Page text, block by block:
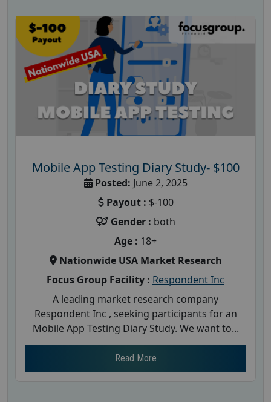
Mobile App Testing Diary Study- $100
Posted: June 2, 2025
Payout : $-100
Gender : both
Age : 18+
Nationwide USA Market Research
Focus Group Facility : Respondent Inc
A leading market research company
Respondent Inc , seeking participants for an
Mobile App Testing Diary Study. We want to...
Read More